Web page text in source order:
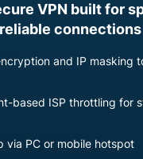
VPN built for
reliable connections
and IP masking
based ISP throttling for
via PC or mobile hotspot